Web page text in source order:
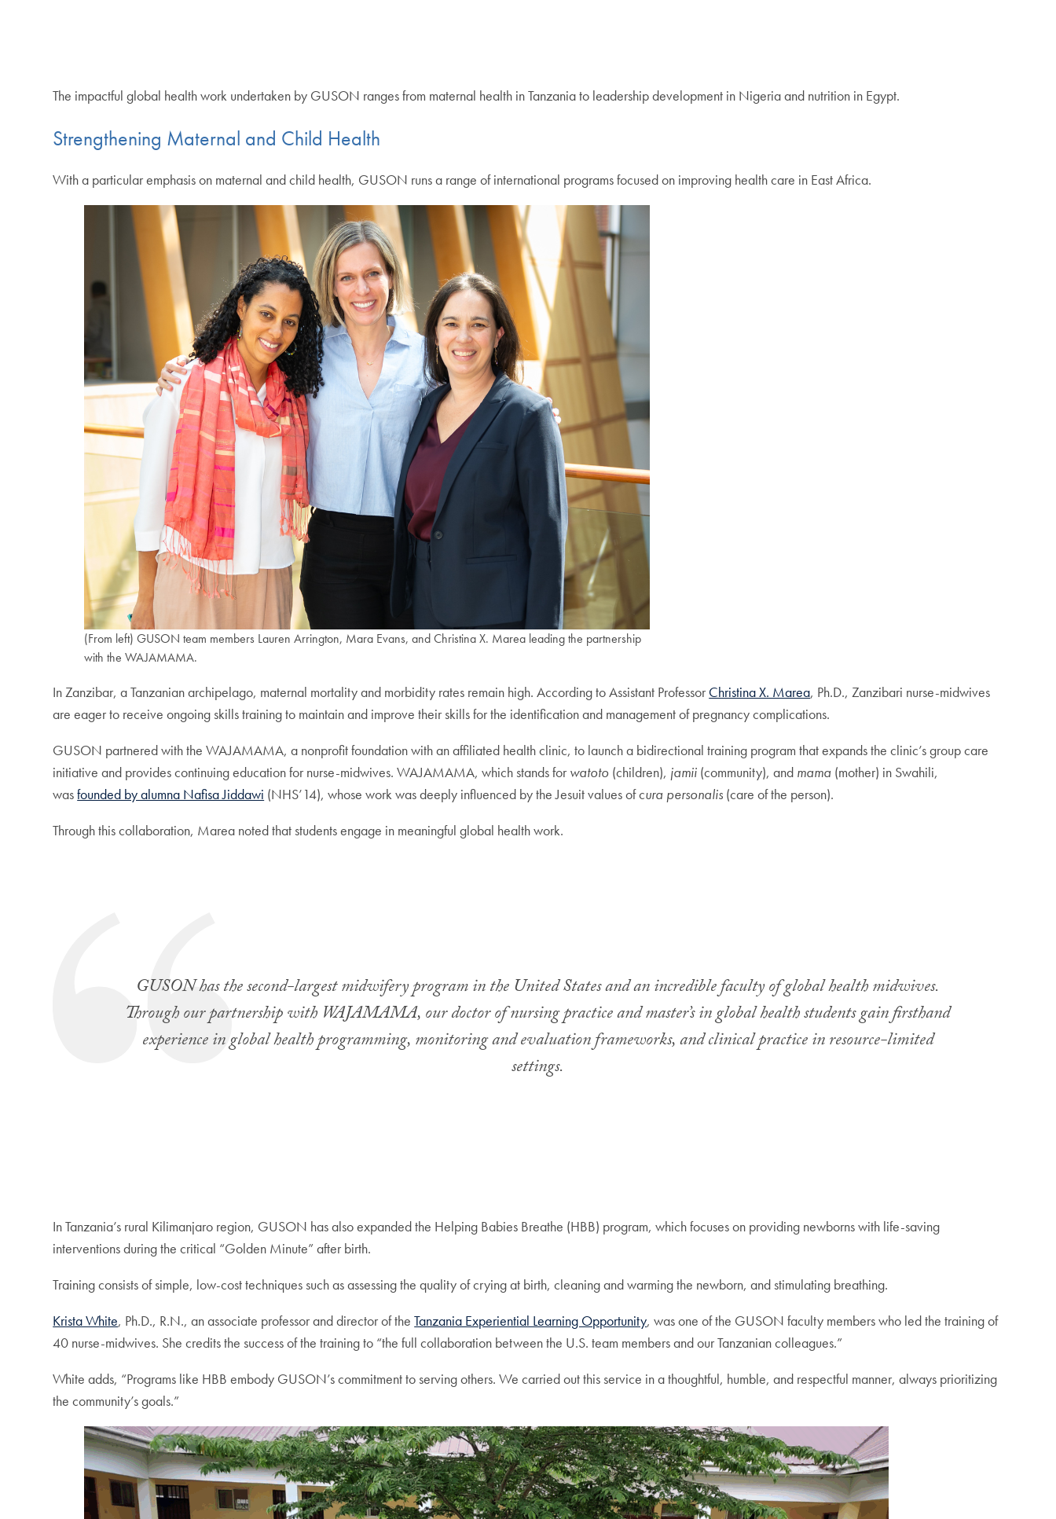
The impactful global health work undertaken by GUSON ranges from maternal health in Tanzania to leadership development in Nigeria and nutrition in Egypt.
Strengthening Maternal and Child Health
With a particular emphasis on maternal and child health, GUSON runs a range of international programs focused on improving health care in East Africa.
(From left) GUSON team members Lauren Arrington, Mara Evans, and Christina X. Marea leading the partnership
with the WAJAMAMA.
In Zanzibar, a Tanzanian archipelago, maternal mortality and morbidity rates remain high. According to Assistant Professor Christina X. Marea, Ph.D., Zanzibari nurse-midwives
are eager to receive ongoing skills training to maintain and improve their skills for the identification and management of pregnancy complications.
GUSON partnered with the WAJAMAMA, a nonprofit foundation with an affiliated health clinic, to launch a bidirectional training program that expands the clinic’s group care
initiative and provides continuing education for nurse-midwives. WAJAMAMA, which stands for watoto (children), jamii (community), and mama (mother) in Swahili,
wasfounded by alumna Nafisa Jiddawi (NHS’14), whose work was deeply influenced by the Jesuit values of cura personalis (care of the person).
Through this collaboration, Marea noted that students engage in meaningful global health work.
GUSON has the second-largest midwifery program in the United States and an incredible faculty of global health midwives.
Through our partnership with WAJAMAMA, our doctor of nursing practice and master’s in global health students gain firsthand
experience in global health programming, monitoring and evaluation frameworks, and clinical practice in resource-limited
settings.
In Tanzania’s rural Kilimanjaro region, GUSON has also expanded the Helping Babies Breathe (HBB) program, which focuses on providing newborns with life-saving
interventions during the critical “Golden Minute” after birth.
Training consists of simple, low-cost techniques such as assessing the quality of crying at birth, cleaning and warming the newborn, and stimulating breathing.
Krista White, Ph.D., R.N., an associate professor and director of theTanzania Experiential Learning Opportunity, was one of the GUSON faculty members who led the training of
40 nurse-midwives. She credits the success of the training to “the full collaboration between the U.S. team members and our Tanzanian colleagues.”
White adds, “Programs like HBB embody GUSON’s commitment to serving others. We carried out this service in a thoughtful, humble, and respectful manner, always prioritizing
the community’s goals.”